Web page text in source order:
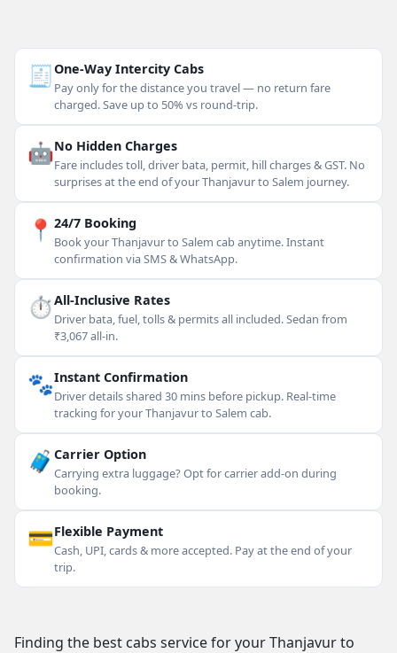
🧾One-Way Intercity Cabs
Pay only for the distance you travel — no return fare
charged. Save up to 50% vs round-trip.
🤖No Hidden Charges
Fare includes toll, driver bata, permit, hill charges & GST. No
surprises at the end of your Thanjavur to Salem journey.
📍 24/7 Booking
Book your Thanjavur to Salem cab anytime. Instant
confirmation via SMS & WhatsApp.
⏱All-Inclusive Rates
Driver bata, fuel, tolls & permits all included. Sedan from
₹3,067 all-in.
🐾Instant Confirmation
Driver details shared 30 mins before pickup. Real-time
tracking for your Thanjavur to Salem cab.
🧳 Carrier Option
Carrying extra luggage? Opt for carrier add-on during
booking.
💳Flexible Payment
Cash, UPI, cards & more accepted. Pay at the end of your
trip.
Finding the best cabs service for your Thanjavur to